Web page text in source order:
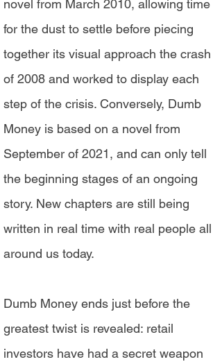
novel from March 2010, allowing time
for the dust to settle before piecing
together its visual approach the crash
of 2008 and worked to display each
step of the crisis. Conversely, Dumb
Money is based on a novel from
September of 2021, and can only tell
the beginning stages of an ongoing
story. New chapters are still being
written in real time with real people all
around us today.
Dumb Money ends just before the
greatest twist is revealed: retail
investors have had a secret weapon